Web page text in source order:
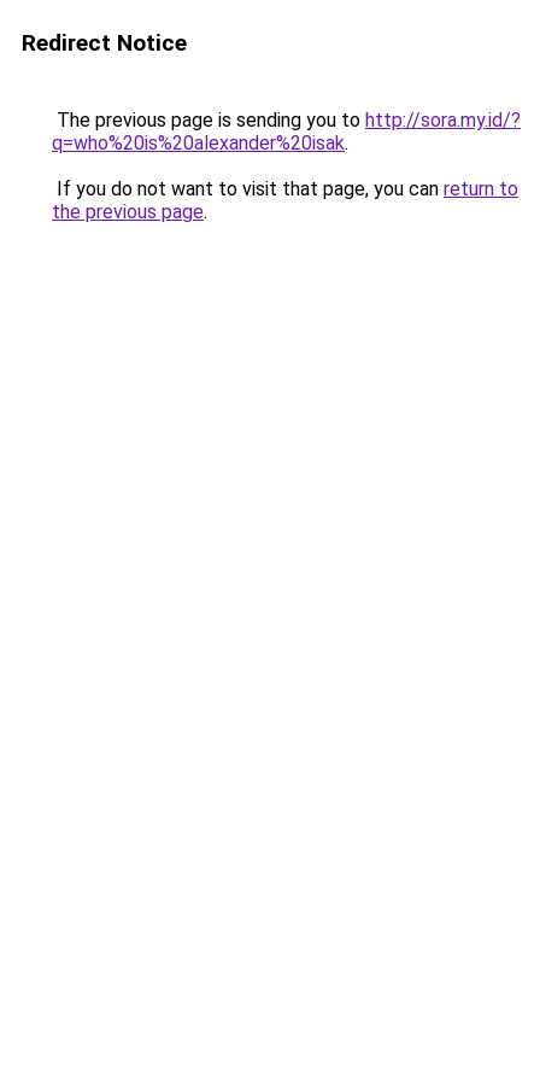
Redirect Notice
The previous page is sending you to http://sora.my.id/?
q=who%20is%20alexander%20isak.
If you do not want to visit that page, you can return to
the previous page.